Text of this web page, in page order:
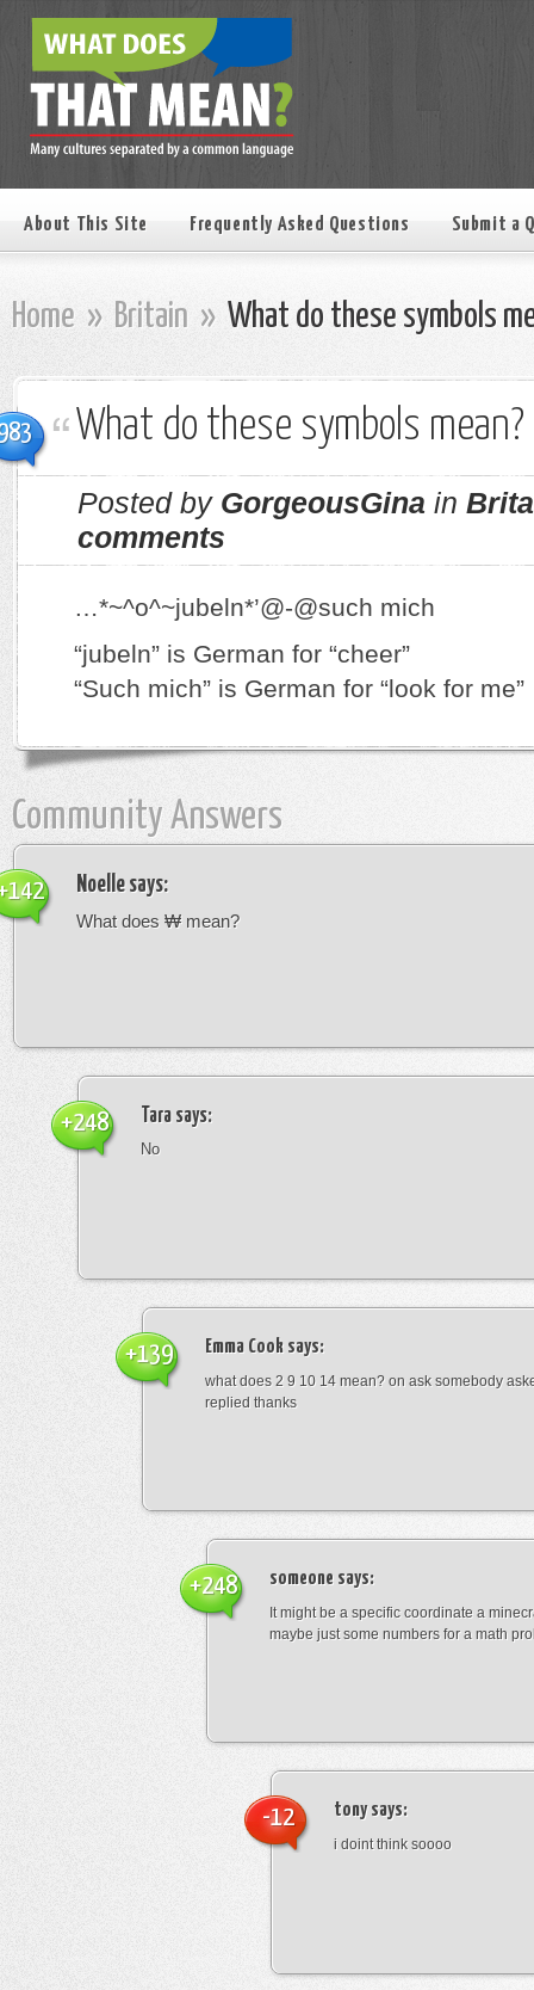
About This Site Frequently Asked Questions Submit a
Home » Britain » What do these symbols
What do these symbols mean?
Posted by GorgeousGina in
comments
…*~^o^~jubeln*’@-@such mich
“jubeln” is German for “cheer”
“Such mich” is German for “look for me”
Community Answers
Noelle says:
What does ₩ mean?
Tara says:
No
+248
Emma Cook says:
what does 2 9 10 14 mean? on ask somebody
replied thanks
+139
someone says:
It might be a specific coordinate a
maybe just some numbers for a math
+248
tonysays:
i doint think soooo
-12